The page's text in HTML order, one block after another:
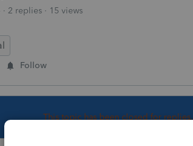
2 replies 15 views
Follow
This topic has been closed for replies.